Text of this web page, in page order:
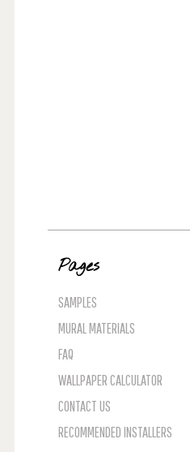
Pages
SAMPLES
MURAL MATERIALS
FAQ
WALLPAPER CALCULATOR
CONTACT US
RECOMMENDED INSTALLERS